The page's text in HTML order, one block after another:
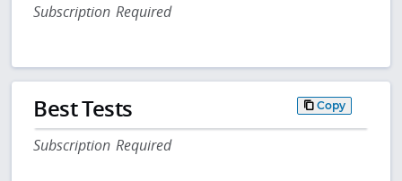
Subscription Required
Best Tests Copy
Subscription Required